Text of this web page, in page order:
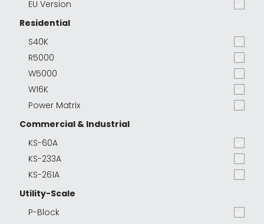
EU Version
Residential
S40K
R5000
W5000
W16K
Power Matrix
Commercial & Industrial
KS-60A
KS-233A
KS-261A
Utility-Scale
P-Block